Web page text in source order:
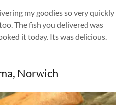
my goodies so very quickly
The fish you delivered was
it today. Its was delicious.
Norwich